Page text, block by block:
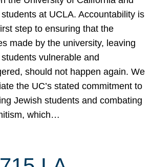
at UCLA. Accountability is
step to ensuring that the
made by the university, leaving
vulnerable and
should not happen again. We
the UC’s stated commitment to
Jewish students and combating
which…